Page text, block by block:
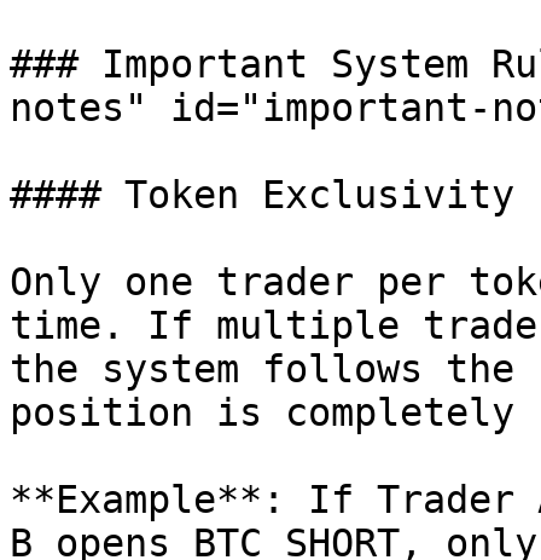
### Important System
notes" id="important-
#### Token Exclusivity
Only one trader per
time. If multiple
the system follows
position is completely
**Example**: If Trader A
B opens BTC SHORT,